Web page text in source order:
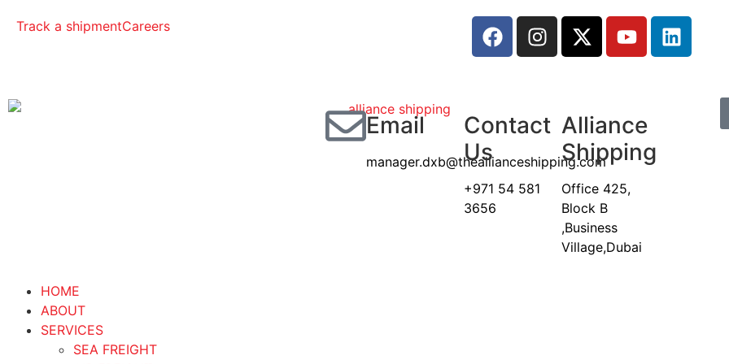
Track a shipmentCareers
Email
manager.dxb@theallianceshipping.com
Contact
Us
+971 54 581
3656
Alliance
Shipping
Office 425,
Block B
,Business
Village,Dubai
HOME
ABOUT
SERVICES
SEA FREIGHT